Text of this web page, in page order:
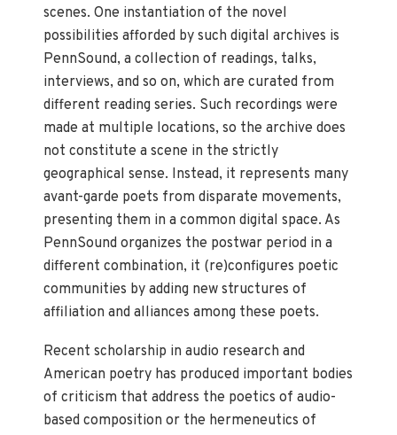
scenes. One instantiation of the novel
possibilities afforded by such digital archives is
PennSound, a collection of readings, talks,
interviews, and so on, which are curated from
different reading series. Such recordings were
made at multiple locations, so the archive does
not constitute a scene in the strictly
geographical sense. Instead, it represents many
avant-garde poets from disparate movements,
presenting them in a common digital space. As
PennSound organizes the postwar period in a
different combination, it (re)configures poetic
communities by adding new structures of
affiliation and alliances among these poets.
Recent scholarship in audio research and
American poetry has produced important bodies
of criticism that address the poetics of audio-
based composition or the hermeneutics of